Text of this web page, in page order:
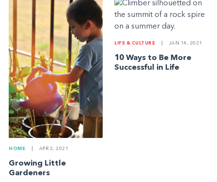
HOME APR 2, 2021
Growing Little
Gardeners
LIFE & CULTURE JAN 14, 2021
10 Ways to Be More
Successful in Life